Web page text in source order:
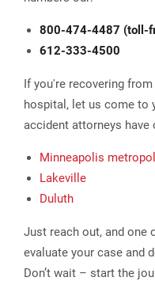
800-474-4487 (toll-
612-333-4500
If you're recovering
hospital, let us come to
accident attorneys
Minneapolis
Lakeville
Duluth
Just reach out, and one
evaluate your case and
Don’t wait – start the